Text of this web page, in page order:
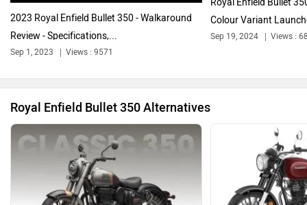
Ola Electric
Revolt Motors
2023 Royal Enfield Bullet 350 - Walkaround
Review - Specifications,...
Sep 1, 2023 Views : 9571
Colour Variant
Sep 19, 2024 Views :
Royal Enfield Bullet 350 Alternatives